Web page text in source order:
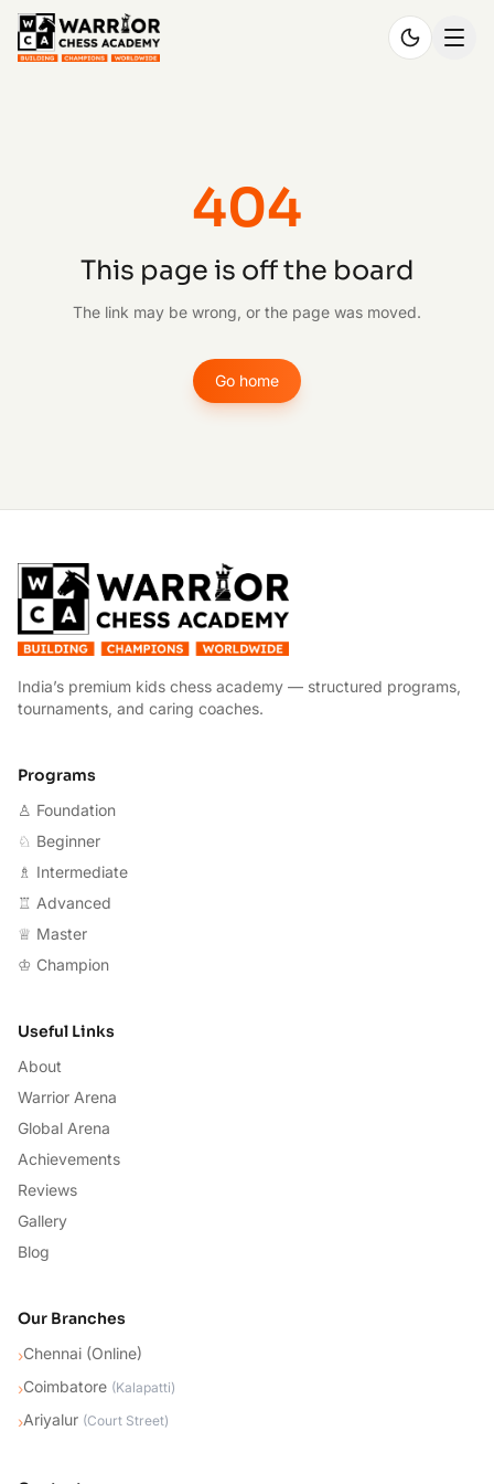
404
This page is off the board
The link may be wrong, or the page was moved.
Go home
India’s premium kids chess academy — structured programs,
tournaments, and caring coaches.
Programs
♙ Foundation
♘ Beginner
♗ Intermediate
♖ Advanced
♕ Master
♔ Champion
Useful Links
About
Warrior Arena
Global Arena
Achievements
Reviews
Gallery
Blog
Our Branches
›Chennai (Online)
›Coimbatore (Kalapatti)
›Ariyalur (Court Street)